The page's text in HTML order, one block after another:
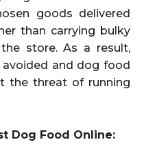
goods delivered
than carrying bulky
store. As a result,
and dog food
the threat of running
Dog Food Online: